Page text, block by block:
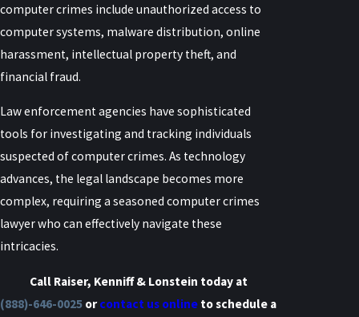
computer crimes include unauthorized access to
computer systems, malware distribution, online
harassment, intellectual property theft, and
financial fraud.
Law enforcement agencies have sophisticated
tools for investigating and tracking individuals
suspected of computer crimes. As technology
advances, the legal landscape becomes more
complex, requiring a seasoned computer crimes
lawyer who can effectively navigate these
intricacies.
Call Raiser, Kenniff & Lonstein today at
(888)-646-0025 orcontact us online to schedule a